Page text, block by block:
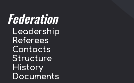
Federation
Leadership
Referees
Contacts
Structure
History
Documents